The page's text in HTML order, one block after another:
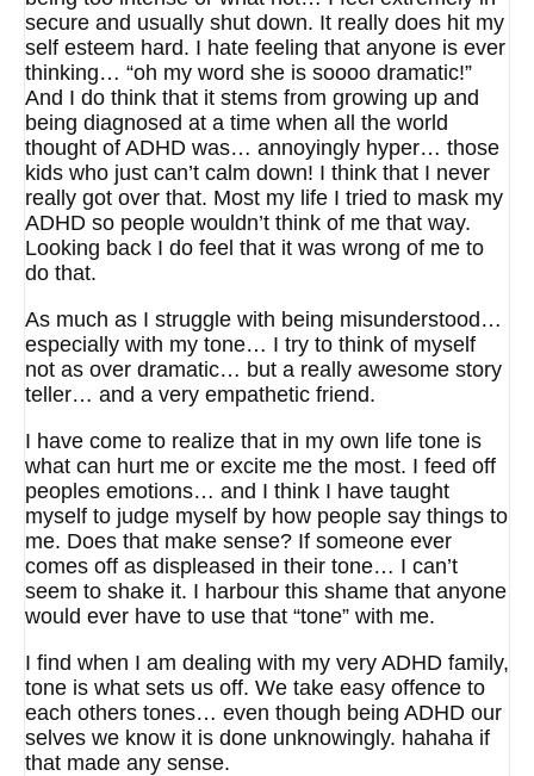
secure and usually shut down. It really does hit my
self esteem hard. I hate feeling that anyone is ever
thinking… “oh my word she is soooo dramatic!”
And I do think that it stems from growing up and
being diagnosed at a time when all the world
thought of ADHD was… annoyingly hyper… those
kids who just can’t calm down! I think that I never
really got over that. Most my life I tried to mask my
ADHD so people wouldn’t think of me that way.
Looking back I do feel that it was wrong of me to
do that.
As much as I struggle with being misunderstood…
especially with my tone… I try to think of myself
not as over dramatic… but a really awesome story
teller… and a very empathetic friend.
I have come to realize that in my own life tone is
what can hurt me or excite me the most. I feed off
peoples emotions… and I think I have taught
myself to judge myself by how people say things to
me. Does that make sense? If someone ever
comes off as displeased in their tone… I can’t
seem to shake it. I harbour this shame that anyone
would ever have to use that “tone” with me.
I find when I am dealing with my very ADHD family,
tone is what sets us off. We take easy offence to
each others tones… even though being ADHD our
selves we know it is done unknowingly. hahaha if
that made any sense.